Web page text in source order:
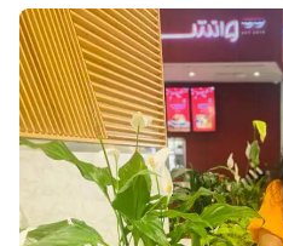
Login
Blog
About Us